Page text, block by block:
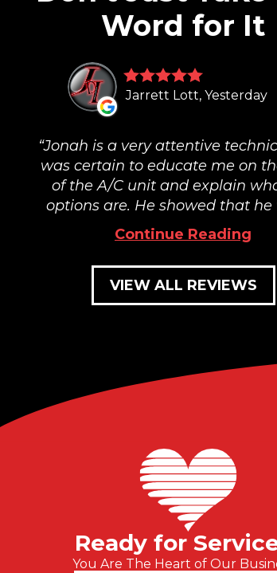
Word for It
Jarrett Lott, Yesterday
Jonah is a very attentive
was certain to educate me on
of the A/C unit and explain
options are. He showed that he
Continue Reading
VIEW ALL REVIEWS
Ready for
You Are The Heart of Our